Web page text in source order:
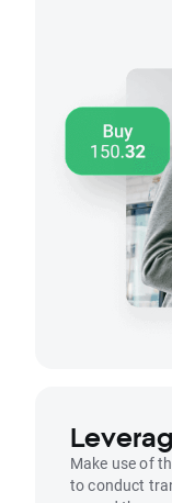
Make use of
to conduct